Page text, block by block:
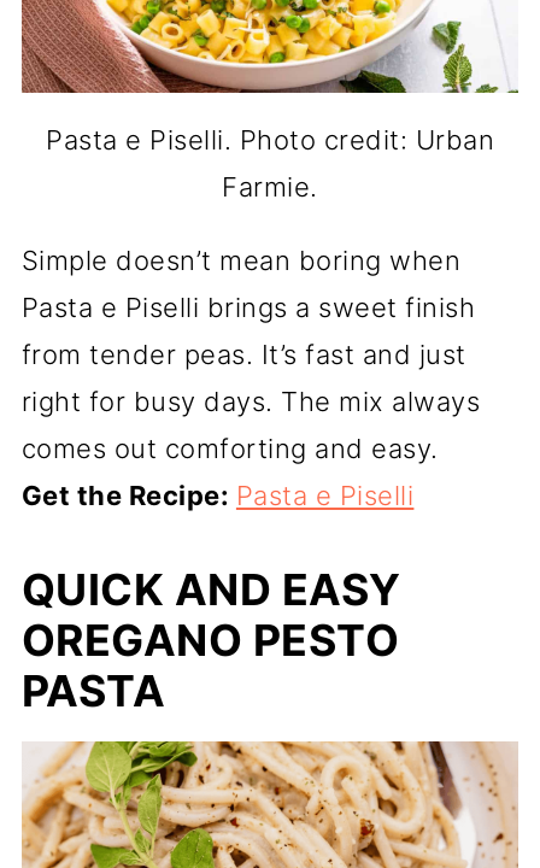
Pasta e Piselli. Photo credit: Urban
Farmie.
Simple doesn’t mean boring when
Pasta e Piselli brings a sweet finish
from tender peas. It’s fast and just
right for busy days. The mix always
comes out comforting and easy.
Get the Recipe: Pasta e Piselli
QUICK AND EASY
OREGANO PESTO
PASTA